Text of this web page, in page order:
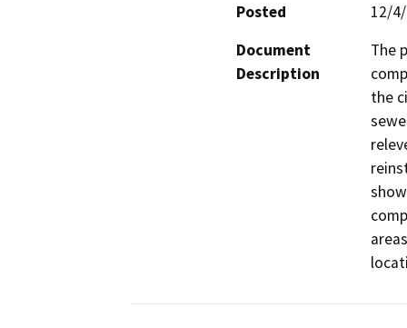
Posted
12/
Document
Description
The
the